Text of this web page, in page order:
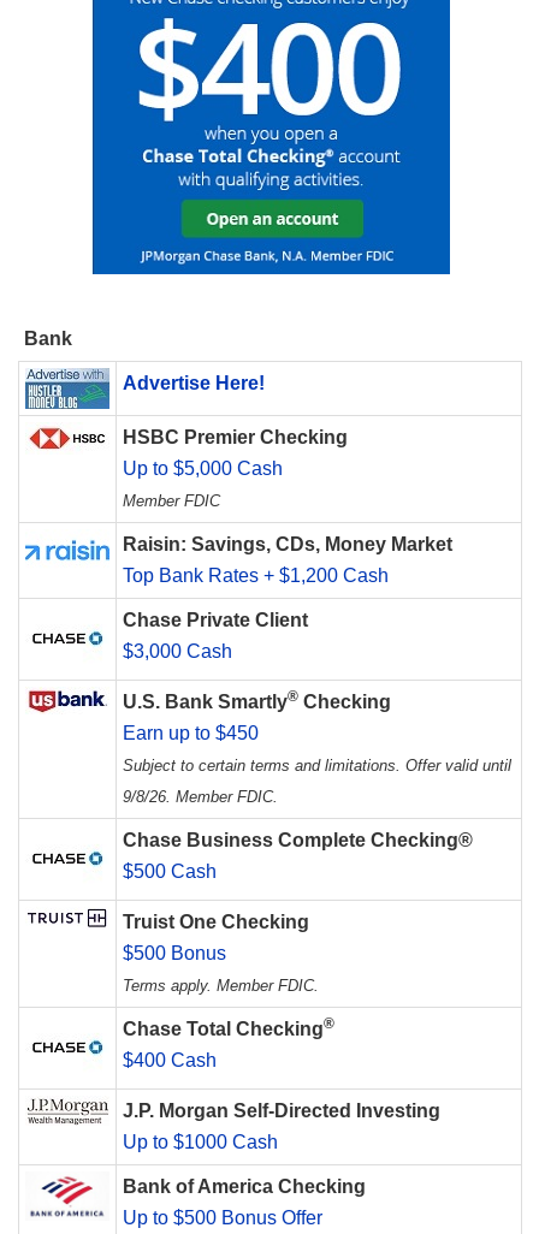
Bank
Advertise Here!
HSBC Premier Checking
Up to $5,000 Cash
Member FDIC
Raisin: Savings, CDs, Money Market
Top Bank Rates + $1,200 Cash
Chase Private Client
$3,000 Cash
U.S. Bank Smartly® Checking
Earn up to $450
Subject to certain terms and limitations. Offer valid until
9/8/26. Member FDIC.
Chase Business Complete Checking®
$500 Cash
Truist One Checking
$500 Bonus
Terms apply. Member FDIC.
Chase Total Checking®
$400 Cash
J.P. Morgan Self-Directed Investing
Up to $1000 Cash
Bank of America Checking
Up to $500 Bonus Offer